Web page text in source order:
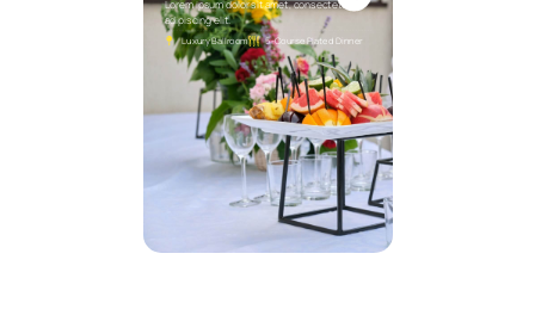
Lorem ipsum dolor sit amet, consectetur
adipiscing elit.
Luxury Ballroom 5-Course Plated Dinner